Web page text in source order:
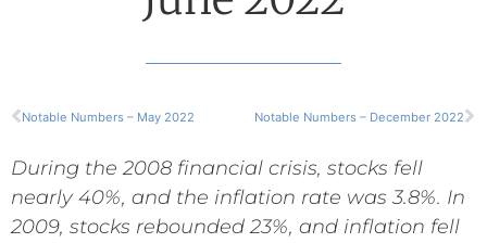
Notable Numbers – May 2022 Notable Numbers – December 2022
During the 2008 financial crisis, stocks fell
nearly 40%, and the inflation rate was 3.8%. In
2009, stocks rebounded 23%, and inflation fell